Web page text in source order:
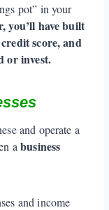
pot” in your
you’ll have built
score, and
or invest.
and operate a
abusiness
and income